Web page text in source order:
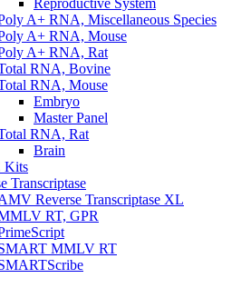
A+ RNA, Miscellaneous Species
A+ RNA, Mouse
A+ RNA, Rat
RNA, Bovine
RNA, Mouse
Embryo
Master Panel
RNA, Rat
Brain
Kits
Transcriptase
Reverse Transcriptase XL
RT, GPR
MMLV RT